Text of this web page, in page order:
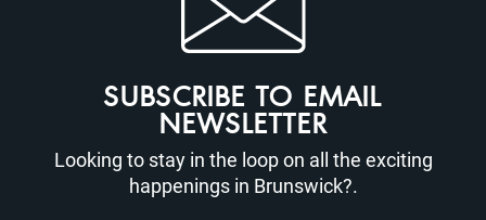
SUBSCRIBE TO EMAIL
NEWSLETTER
Looking to stay in the loop on all the exciting
happenings in Brunswick?.